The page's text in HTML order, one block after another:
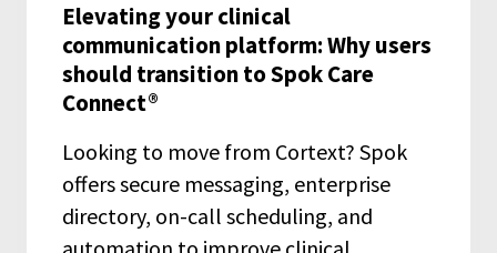
Elevating your clinical
communication platform: Why users
should transition to Spok Care
Connect®
Looking to move from Cortext? Spok
offers secure messaging, enterprise
directory, on-call scheduling, and